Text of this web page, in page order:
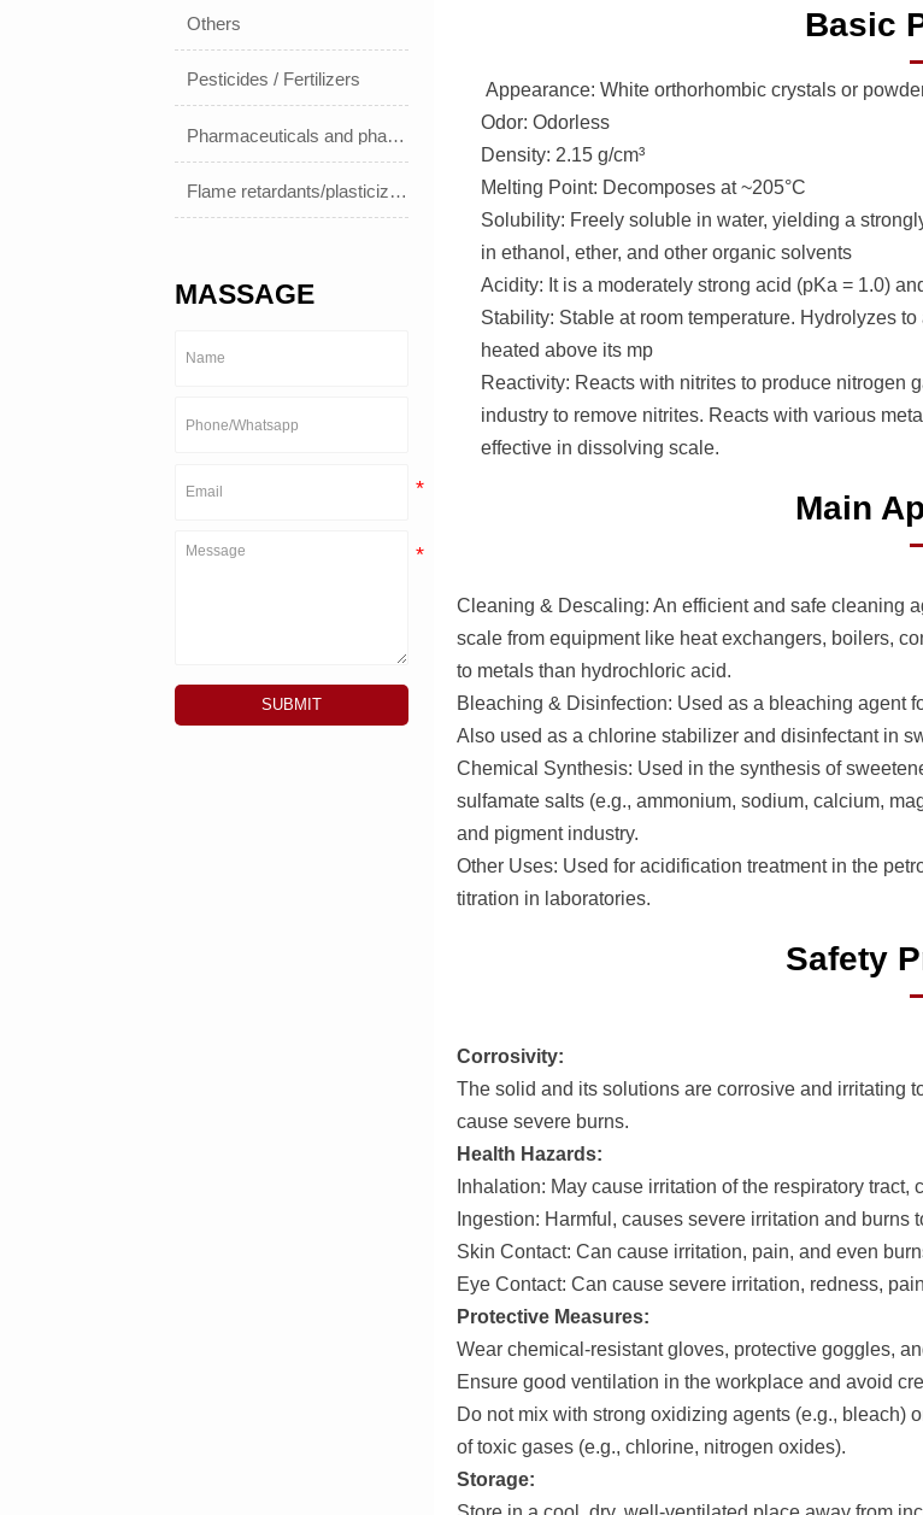
Others
Pesticides / Fertilizers
Pharmaceuticals and pharmaceuticals
Flame retardants/plasticizers
MASSAGE
SUBMIT
Basic
Appearance: White orthorhombic crystals or
Odor: Odorless
Density: 2.15 g/cm³
Melting Point: Decomposes at ~205°C
Solubility: Freely soluble in water, yielding a
in ethanol, ether, and other organic solvents
Acidity: It is a moderately strong acid (pKa = 1.0)
Stability: Stable at room temperature. Hydrolyzes
heated above its mp
Reactivity: Reacts with nitrites to produce nitrogen
industry to remove nitrites. Reacts with various
effective in dissolving scale.
Main
Cleaning & Descaling: An efficient and safe cleaning
scale from equipment like heat exchangers, boilers,
to metals than hydrochloric acid.
Bleaching & Disinfection: Used as a bleaching agent
Also used as a chlorine stabilizer and disinfectant in
Chemical Synthesis: Used in the synthesis of
sulfamate salts (e.g., ammonium, sodium, calcium,
and pigment industry.
Other Uses: Used for acidification treatment in the
titration in laboratories.
Safety
Corrosivity:
The solid and its solutions are corrosive and irritating
cause severe burns.
Health Hazards:
Inhalation: May cause irritation of the respiratory tract,
Ingestion: Harmful, causes severe irritation and burns
Skin Contact: Can cause irritation, pain, and even
Eye Contact: Can cause severe irritation, redness,
Protective Measures:
Wear chemical-resistant gloves, protective goggles,
Ensure good ventilation in the workplace and avoid
Do not mix with strong oxidizing agents (e.g., bleach)
of toxic gases (e.g., chlorine, nitrogen oxides).
Storage: